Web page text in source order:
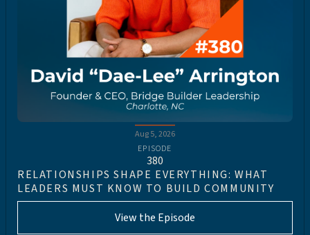
Aug 5, 2026
EPISODE
380
RELATIONSHIPS SHAPE EVERYTHING: WHAT
LEADERS MUST KNOW TO BUILD COMMUNITY
View the Episode